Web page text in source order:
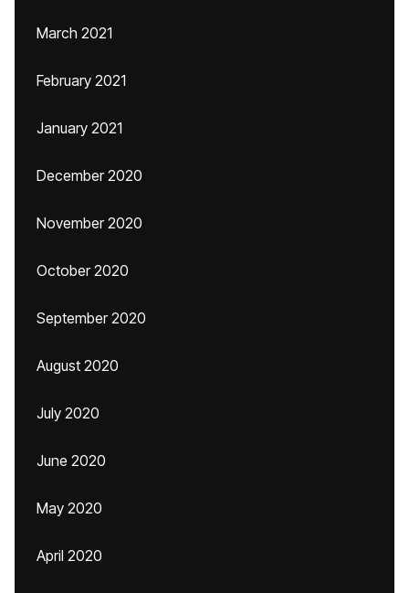
March 2021
February 2021
January 2021
December 2020
November 2020
October 2020
September 2020
August 2020
July 2020
June 2020
May 2020
April 2020